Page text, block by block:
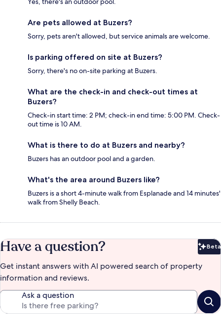
Are pets allowed at Buzers?
Sorry, pets aren't allowed, but service animals are welcome.
Is parking offered on site at Buzers?
Sorry, there's no on-site parking at Buzers.
What are the check-in and check-out times at
Buzers?
Check-in start time: 2 PM; check-in end time: 5:00 PM. Check-
out time is 10 AM.
What is there to do at Buzers and nearby?
Buzers has an outdoor pool and a garden.
What's the area around Buzers like?
Buzers is a short 4-minute walk from Esplanade and 14 minutes'
walk from Shelly Beach.
Have a question? Beta
Get instant answers with AI powered search of property
information and reviews.
Ask a question